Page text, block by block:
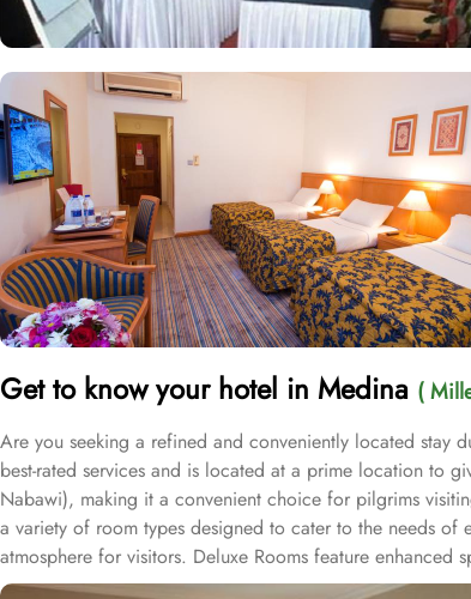
Get to know your hotel in Medina (
Are you seeking a refined and conveniently located stay
best-rated services and is located at a prime location to
Nabawi), making it a convenient choice for pilgrims
a variety of room types designed to cater to the needs
atmosphere for visitors. Deluxe Rooms feature
groups with separate living areas, making them perfect